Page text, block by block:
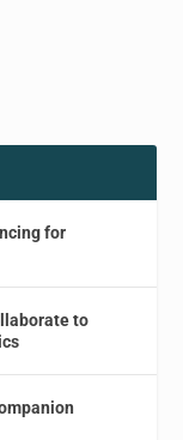
for
to